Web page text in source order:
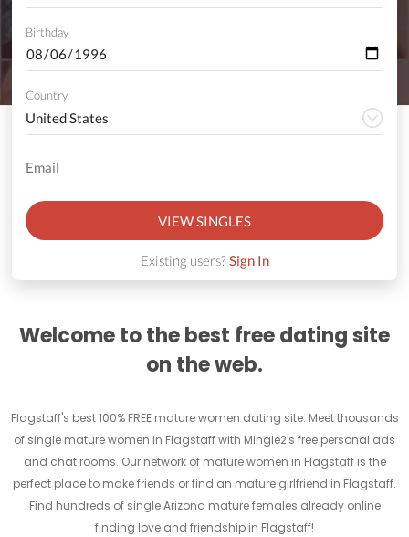
Birthday
Country
VIEW SINGLES
Existing users?Sign In
Welcome to the best free dating site
on the web.
Flagstaff's best 100% FREE mature women dating site. Meet thousands
of single mature women in Flagstaff with Mingle2's free personal ads
and chat rooms. Our network of mature women in Flagstaff is the
perfect place to make friends or find an mature girlfriend in Flagstaff.
Find hundreds of single Arizona mature females already online
finding love and friendship in Flagstaff!